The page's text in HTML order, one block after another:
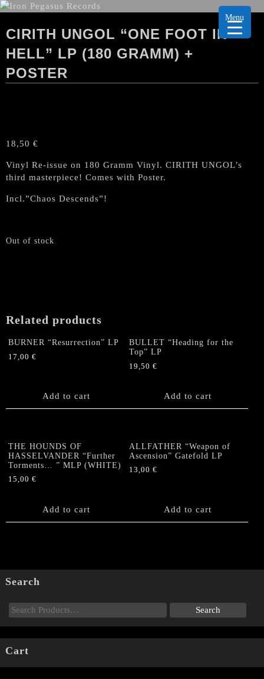
CIRITH UNGOL “ONE FOOT IN
HELL” LP (180 GRAMM) +
POSTER
18,50 €
Vinyl Re-issue on 180 Gramm Vinyl. CIRITH UNGOL’s
third masterpiece! Comes with Poster.
Incl.”Chaos Descends”!
Out of stock
Related products
BURNER “Resurrection” LP
17,00 €
Add to cart
BULLET “Heading for the
Top” LP
19,50€
Add to cart
THE HOUNDS OF
HASSELVANDER “Further
Torments… ” MLP (WHITE)
15,00 €
Add to cart
ALLFATHER “Weapon of
Ascension” Gatefold LP
13,00€
Add to cart
Search
Cart
Menu